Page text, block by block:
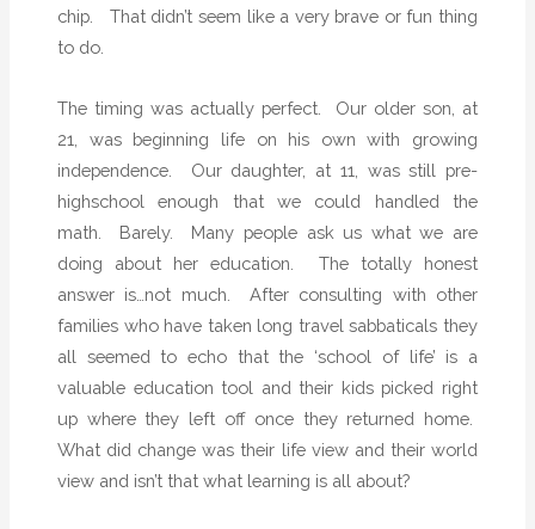
chip.
That didn’t seem like a very brave or fun thing
to do.
The timing was actually perfect.
Our older son, at
21, was beginning life on his own with growing
independence.
Our daughter, at 11, was still pre-
highschool enough that we could handled the
math.
Barely.
Many people ask us what we are
doing about her education.
The totally honest
answer is…not much.
After consulting with other
families who have taken long travel sabbaticals they
all seemed to echo that the ‘school of life’ is a
valuable education tool and their kids picked right
up where they left off once they returned home.
What did change was their life view and their world
view and isn’t that what learning is all about?